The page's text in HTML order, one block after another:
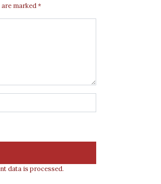
are marked*
data is processed.